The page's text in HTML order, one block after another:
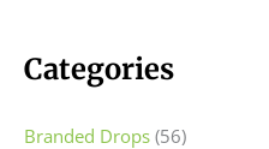
c
Categories
Branded Drops (56)